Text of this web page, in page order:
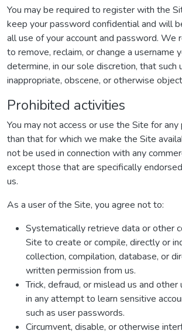
You may be required to register with the
keep your password confidential and will
all use of your account and password. We
to remove, reclaim, or change a username
determine, in our sole discretion, that such
inappropriate, obscene, or otherwise
Prohibited activities
You may not access or use the Site for
than that for which we make the Site
not be used in connection with any
except those that are specifically
us.
As a user of the Site, you agree not to:
Systematically retrieve data or other
Site to create or compile, directly or
collection, compilation, database, or
written permission from us.
Trick, defraud, or mislead us and
in any attempt to learn sensitive
such as user passwords.
Circumvent, disable, or otherwise